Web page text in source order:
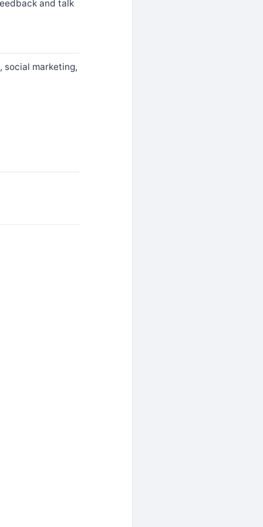
and talk
social marketing,